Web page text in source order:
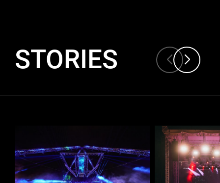
STORIES